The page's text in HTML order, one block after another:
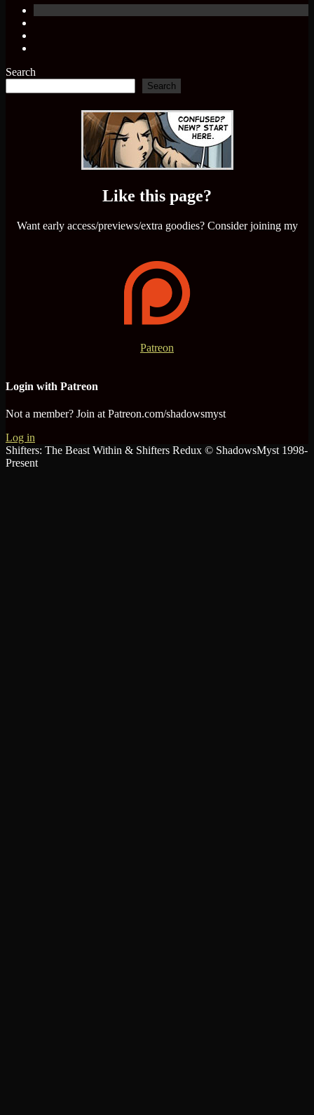
Search
Search
Like this page?
Want early access/previews/extra goodies? Consider joining my
Patreon
Login with Patreon
Not a member? Join at Patreon.com/shadowsmyst
Log in
Shifters: The Beast Within & Shifters Redux © ShadowsMyst 1998-
Present